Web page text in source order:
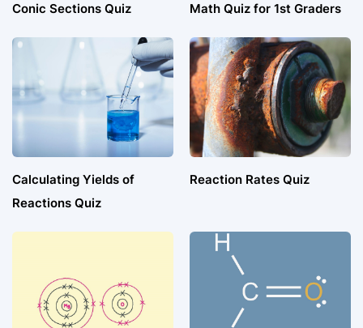
Conic Sections Quiz Math Quiz for 1st Graders
Calculating Yields of
Reactions Quiz
Reaction Rates Quiz